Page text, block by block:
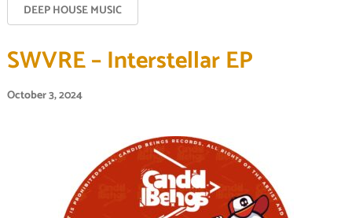
DEEP HOUSE MUSIC
SWVRE – Interstellar EP
October 3, 2024